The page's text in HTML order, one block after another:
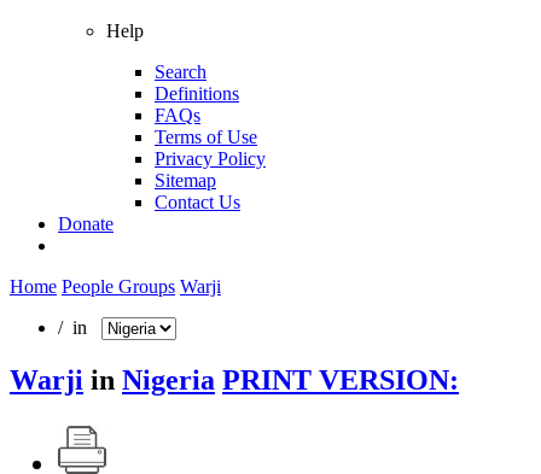
Help
Search
Definitions
FAQs
Terms of Use
Privacy Policy
Sitemap
Contact Us
Donate
Home People Groups Warji
/ in
Warji in Nigeria PRINT VERSION: